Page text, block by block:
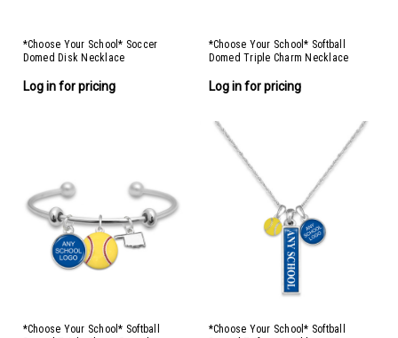
*Choose Your School* Soccer
Domed Disk Necklace
Log in for pricing
*Choose Your School* Softball
Domed Triple Charm Necklace
Log in for pricing
*Choose Your School* Softball
*Choose Your School* Softball